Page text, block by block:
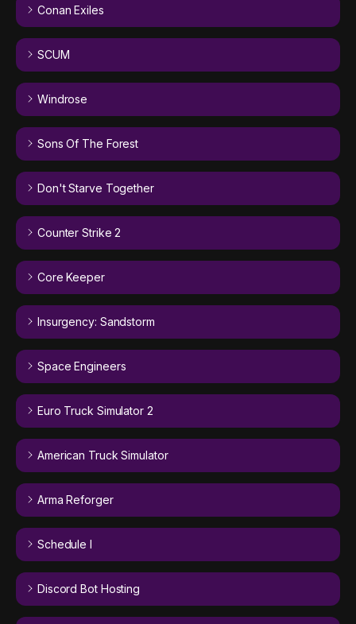
Conan Exiles
SCUM
Windrose
Sons Of The Forest
Don't Starve Together
Counter Strike 2
Core Keeper
Insurgency: Sandstorm
Space Engineers
Euro Truck Simulator 2
American Truck Simulator
Arma Reforger
Schedule I
Discord Bot Hosting